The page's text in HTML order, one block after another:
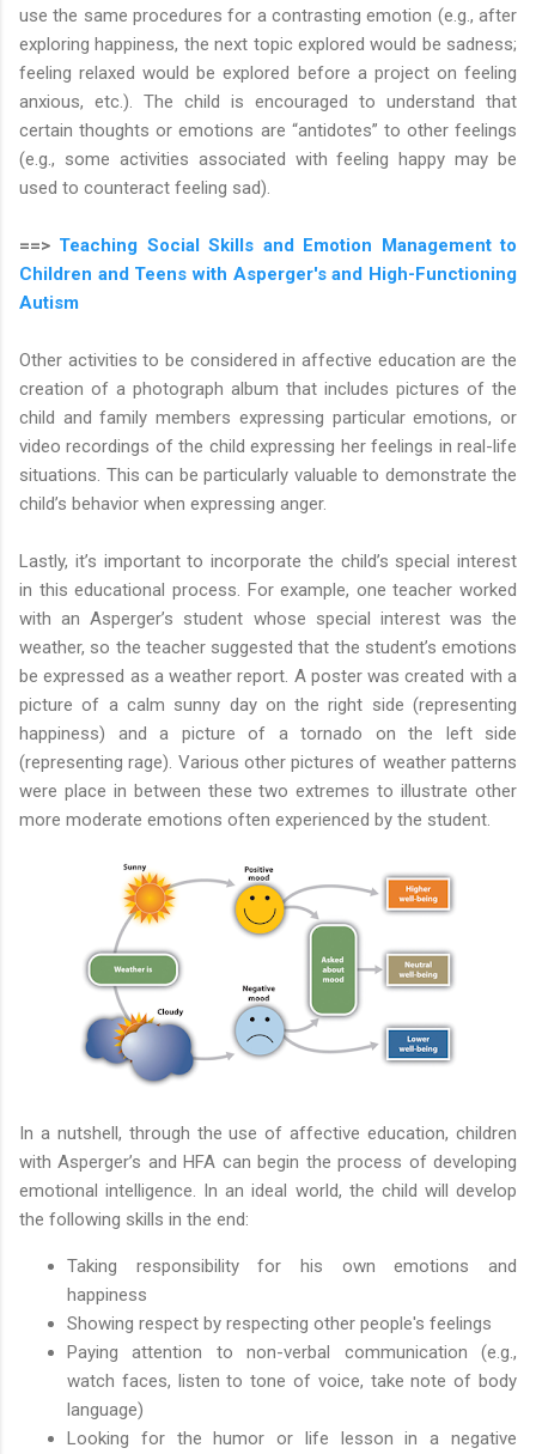
use the same procedures for a contrasting emotion (e.g., after
exploring happiness, the next topic explored would be sadness;
feeling relaxed would be explored before a project on feeling
anxious, etc.). The child is encouraged to understand that
certain thoughts or emotions are “antidotes” to other feelings
(e.g., some activities associated with feeling happy may be
used to counteract feeling sad).
==> Teaching Social Skills and Emotion Management to
Children and Teens with Asperger's and High-Functioning
Autism
Other activities to be considered in affective education are the
creation of a photograph album that includes pictures of the
child and family members expressing particular emotions, or
video recordings of the child expressing her feelings in real-life
situations. This can be particularly valuable to demonstrate the
child’s behavior when expressing anger.
Lastly, it’s important to incorporate the child’s special interest
in this educational process. For example, one teacher worked
with an Asperger’s student whose special interest was the
weather, so the teacher suggested that the student’s emotions
be expressed as a weather report. A poster was created with a
picture of a calm sunny day on the right side (representing
happiness) and a picture of a tornado on the left side
(representing rage). Various other pictures of weather patterns
were place in between these two extremes to illustrate other
more moderate emotions often experienced by the student.
In a nutshell, through the use of affective education, children
with Asperger’s and HFA can begin the process of developing
emotional intelligence. In an ideal world, the child will develop
the following skills in the end:
Taking responsibility for his own emotions and
happiness
Showing respect by respecting other people's feelings
Paying attention to non-verbal communication (e.g.,
watch faces, listen to tone of voice, take note of body
language)
Looking for the humor or life lesson in a negative